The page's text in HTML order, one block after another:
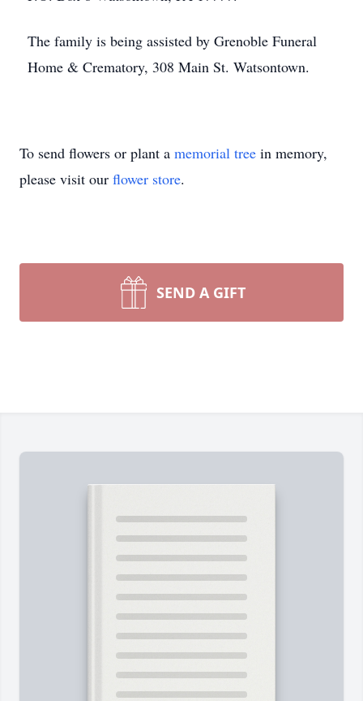
The family is being assisted by Grenoble Funeral
Home & Crematory, 308 Main St. Watsontown.
To send flowers or plant a memorial tree in memory,
please visit our flower store.
SEND A GIFT